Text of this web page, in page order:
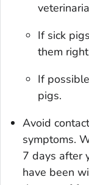
If sick
them
If
pigs.
Avoid
symptoms.
7 days after
have been